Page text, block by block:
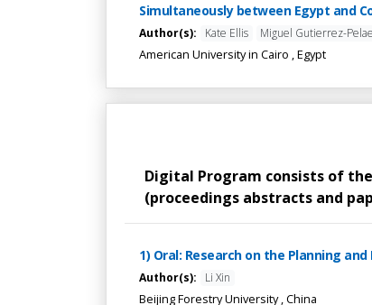
Simultaneously between Egypt and
Author(s): Kate Ellis Miguel Gutierrez-
American University in Cairo , Egypt
Digital Program consists of
(proceedings abstracts and
1) Oral: Research on the Planning
Author(s): Li Xin
Beijing Forestry University , China